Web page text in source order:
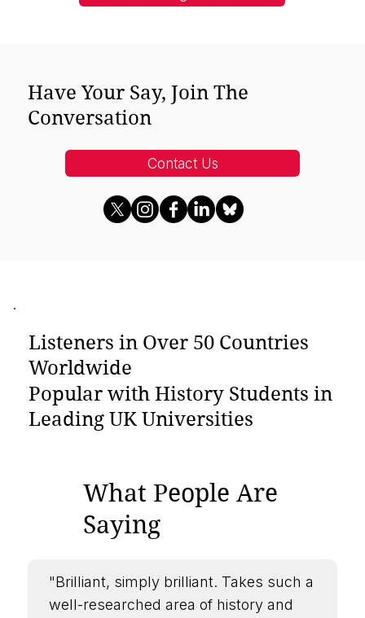
Have Your Say, Join The
Conversation
Contact Us
Listeners in Over 50 Countries
Worldwide
Popular with History Students in
Leading UK Universities
What People Are
Saying
"Brilliant, simply brilliant. Takes such a
well-researched area of history and